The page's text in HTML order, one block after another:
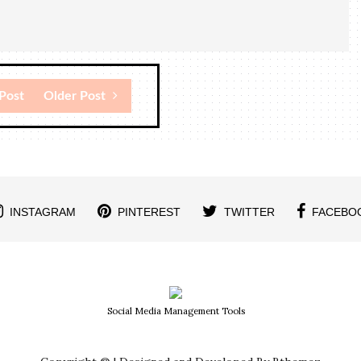
Older Post
INSTAGRAM PINTEREST TWITTER
Social Media Management Tools